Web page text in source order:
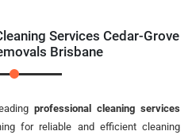
Services Cedar-Grove
Brisbane
professional cleaning services
for reliable and efficient cleaning